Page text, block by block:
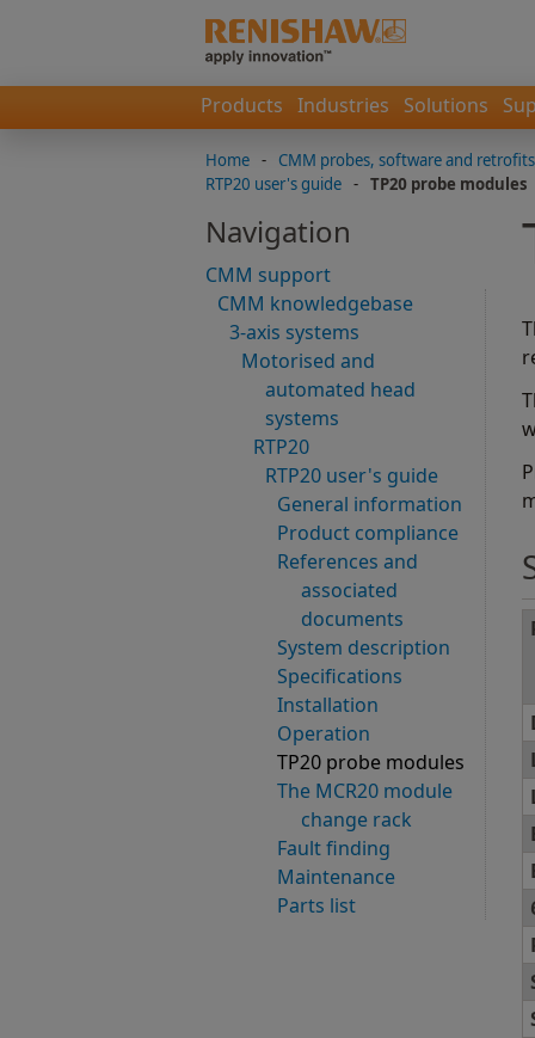
Products Industries Solutions
Home - CMM probes, software and retrofits
RTP20 user's guide - TP20 probe modules
Navigation
CMM support
CMM knowledgebase
3-axis systems
Motorised and
automated head
systems
RTP20
RTP20 user's guide
General information
Product compliance
References and
associated
documents
System description
Specifications
Installation
Operation
TP20 probe modules
The MCR20 module
change rack
Fault finding
Maintenance
Parts list